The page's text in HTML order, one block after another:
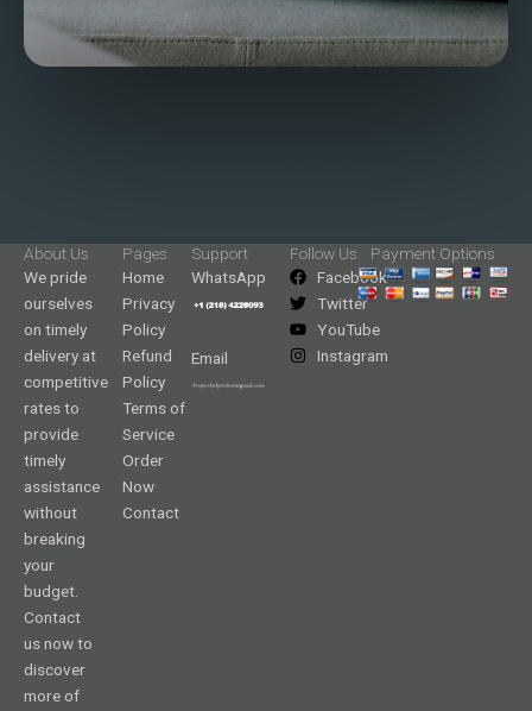
About Us
We pride
ourselves
on timely
delivery at
competitive
rates to
provide
timely
assistance
without
breaking
your
budget.
Contact
us now to
discover
more of
Pages
Home
Privacy
Policy
Refund
Policy
Terms of
Service
Order
Now
Contact
Support
WhatsApp
Email
Follow Us
Facebook
Twitter
YouTube
Instagram
Payment Options